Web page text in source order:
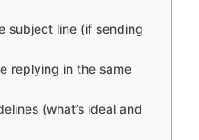
subject line (if sending
replying in the same
(what’s ideal and